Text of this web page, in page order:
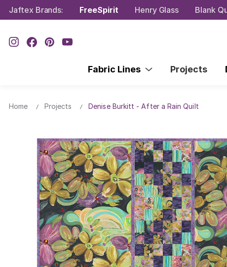
Jaftex Brands: FreeSpirit Henry Glass Blank
Fabric Lines Projects
Home Projects Denise Burkitt - After a Rain Quilt